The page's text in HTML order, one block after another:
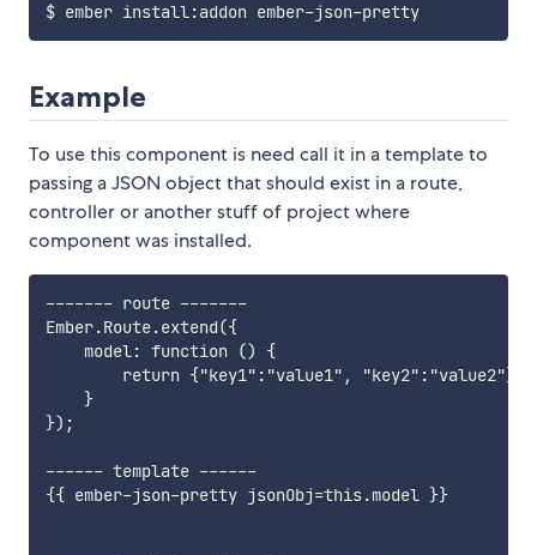
$ ember install:addon ember-json-pretty
Example
To use this component is need call it in a template to
passing a JSON object that should exist in a route,
controller or another stuff of project where
component was installed.
------- route -------
Ember.Route.extend({
    model: function () {
        return {"key1":"value1", "key2":"value2"};
    }
});
------ template ------
{{ ember-json-pretty jsonObj=this.model }}